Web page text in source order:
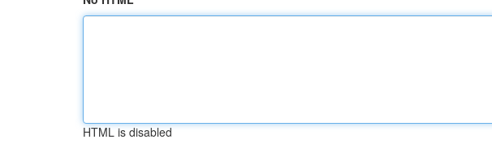
HTML is disabled